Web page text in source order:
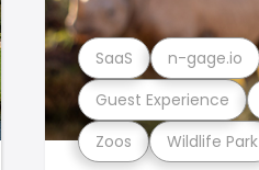
Zoos Wildlife Park
Guest Experience
SaaS n-gage.io